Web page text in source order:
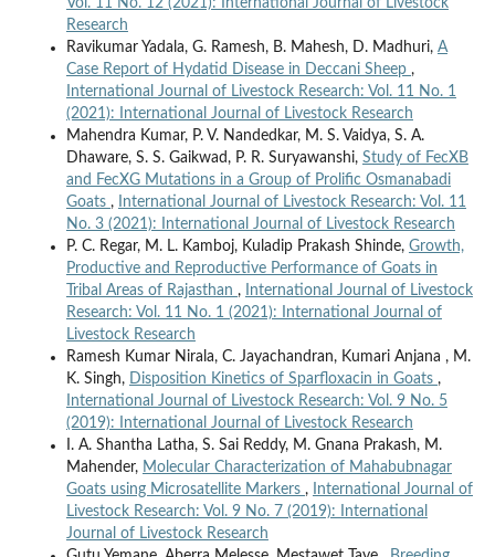
Vol. 11 No. 12 (2021): International Journal of Livestock
Research
Ravikumar Yadala, G. Ramesh, B. Mahesh, D. Madhuri, A
Case Report of Hydatid Disease in Deccani Sheep ,
International Journal of Livestock Research: Vol. 11 No. 1
(2021): International Journal of Livestock Research
Mahendra Kumar, P. V. Nandedkar, M. S. Vaidya, S. A.
Dhaware, S. S. Gaikwad, P. R. Suryawanshi, Study of FecXB
and FecXG Mutations in a Group of Prolific Osmanabadi
Goats ,
International Journal of Livestock Research: Vol. 11
No. 3 (2021): International Journal of Livestock Research
P. C. Regar, M. L. Kamboj, Kuladip Prakash Shinde, Growth,
Productive and Reproductive Performance of Goats in
Tribal Areas of Rajasthan ,
International Journal of Livestock
Research: Vol. 11 No. 1 (2021): International Journal of
Livestock Research
Ramesh Kumar Nirala, C. Jayachandran, Kumari Anjana , M.
K. Singh, Disposition Kinetics of Sparfloxacin in Goats ,
International Journal of Livestock Research: Vol. 9 No. 5
(2019): International Journal of Livestock Research
I. A. Shantha Latha, S. Sai Reddy, M. Gnana Prakash, M.
Mahender, Molecular Characterization of Mahabubnagar
Goats using Microsatellite Markers ,
International Journal of
Livestock Research: Vol. 9 No. 7 (2019): International
Journal of Livestock Research